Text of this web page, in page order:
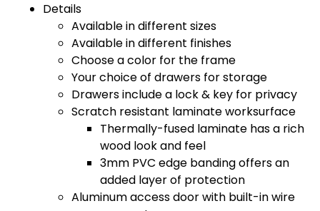
Details
Available in different sizes
Available in different finishes
Choose a color for the frame
Your choice of drawers for storage
Drawers include a lock & key for privacy
Scratch resistant laminate worksurface
Thermally-fused laminate has a rich
wood look and feel
3mm PVC edge banding offers an
added layer of protection
Aluminum access door with built-in wire